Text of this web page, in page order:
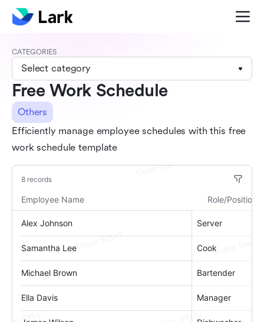
CATEGORIES
Select category
Free Work Schedule
Others
Efficiently manage employee schedules with this free
work schedule template